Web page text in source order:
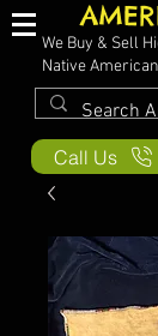
We Buy & Sell
Native
Call Us